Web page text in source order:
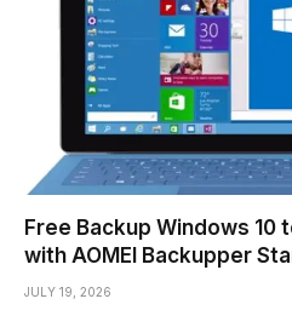
Free Backup Windows 10
with AOMEI Backupper
JULY 19, 2026